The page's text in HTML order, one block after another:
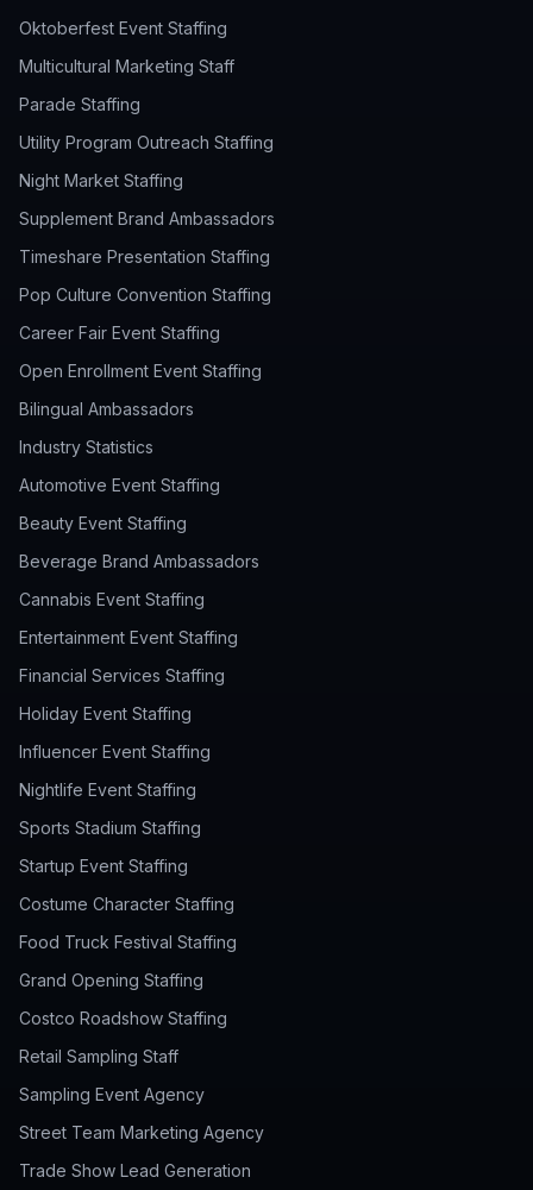
Oktoberfest Event Staffing
Multicultural Marketing Staff
Parade Staffing
Utility Program Outreach Staffing
Night Market Staffing
Supplement Brand Ambassadors
Timeshare Presentation Staffing
Pop Culture Convention Staffing
Career Fair Event Staffing
Open Enrollment Event Staffing
Bilingual Ambassadors
Industry Statistics
Automotive Event Staffing
Beauty Event Staffing
Beverage Brand Ambassadors
Cannabis Event Staffing
Entertainment Event Staffing
Financial Services Staffing
Holiday Event Staffing
Influencer Event Staffing
Nightlife Event Staffing
Sports Stadium Staffing
Startup Event Staffing
Costume Character Staffing
Food Truck Festival Staffing
Grand Opening Staffing
Costco Roadshow Staffing
Retail Sampling Staff
Sampling Event Agency
Street Team Marketing Agency
Trade Show Lead Generation